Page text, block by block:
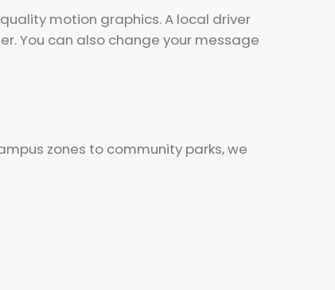
motion graphics. A local driver
You can also change your message
zones to community parks, we